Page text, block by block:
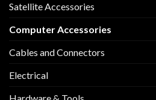
Satellite Accessories
Computer Accessories
Cables and Connectors
Electrical